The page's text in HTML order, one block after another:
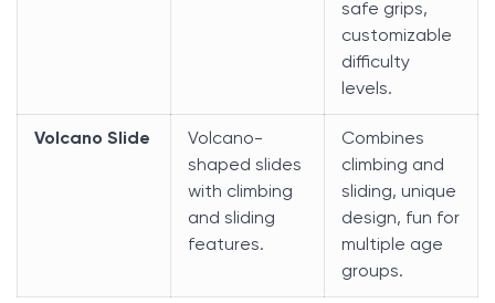
safe grips,
customizable
difficulty
levels.
Volcano Slide
Volcano-
shaped slides
with climbing
and sliding
features.
Combines
climbing and
sliding, unique
design, fun for
multiple age
groups.